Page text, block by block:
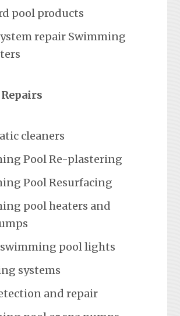
pool products
repair Swimming
cleaners
Pool Re-plastering
Pool Resurfacing
pool heaters and
pool lights
systems
and repair